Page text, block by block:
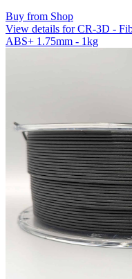
Buy from Shop
View details for CR-3D -
ABS+ 1.75mm - 1kg